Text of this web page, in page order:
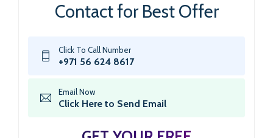
Contact for Best Offer
Click To Call Number
+971 56 624 8617
Email Now
Click Here to Send Email